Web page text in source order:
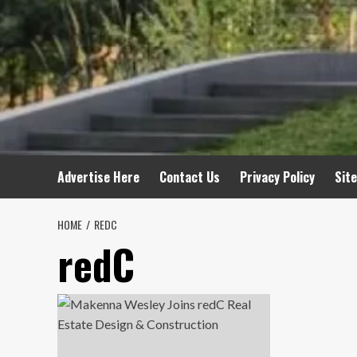
Advertise Here Contact Us Privacy Policy
HOME REDC
redC